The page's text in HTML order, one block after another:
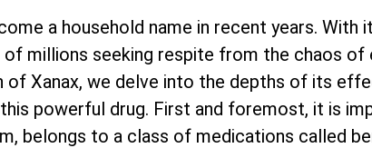
a household name in recent years.
millions seeking respite from the chaos of
Xanax, we delve into the depths of its
powerful drug. First and foremost, it is
belongs to a class of medications called